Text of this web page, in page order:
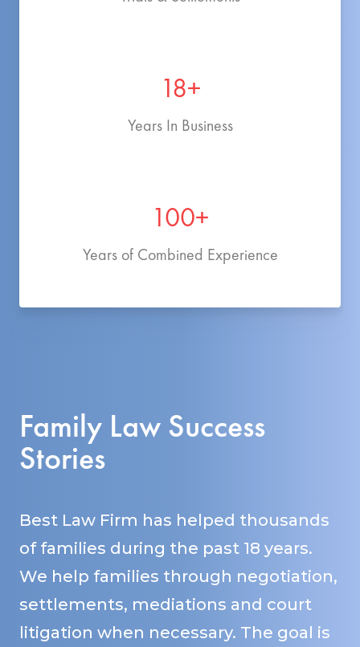
18+
Years In Business
100+
Years of Combined Experience
Family Law Success
Stories
Best Law Firm has helped thousands
of families during the past 18 years.
We help families through negotiation,
settlements, mediations and court
litigation when necessary. The goal is